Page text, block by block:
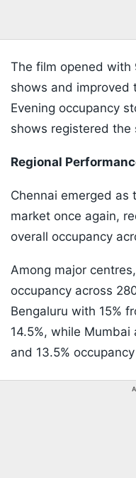
The film opened with
shows and improved
Evening occupancy
shows registered the
Regional
Chennai emerged
market once again,
overall occupancy
Among major
occupancy across
Bengaluru with 15%
14.5%, while Mumbai
and 13.5%